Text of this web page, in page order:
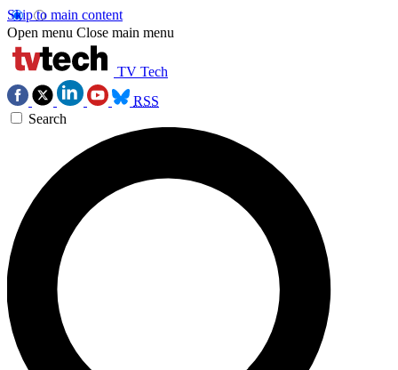
Skip to main content
Open menu Close main menu
TV Tech
RSS
Search